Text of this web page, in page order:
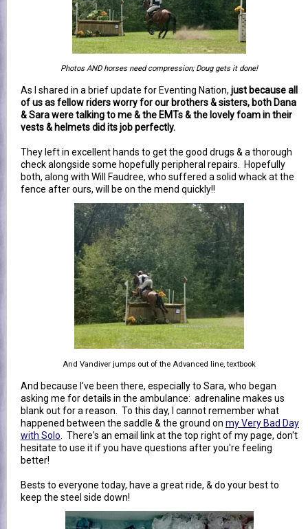
Photos AND horses need compression; Doug gets it done!
As I shared in a brief update for Eventing Nation, just because all
of us as fellow riders worry for our brothers & sisters, both Dana
& Sara were talking to me & the EMTs & the lovely foam in their
vests & helmets did its job perfectly.
They left in excellent hands to get the good drugs & a thorough
check alongside some hopefully peripheral repairs. Hopefully
both, along with Will Faudree, who suffered a solid whack at the
fence after ours, will be on the mend quickly!!
And Vandiver jumps out of the Advanced line, textbook
And because I've been there, especially to Sara, who began
asking me for details in the ambulance: adrenaline makes us
blank out for a reason. To this day, I cannot remember what
happened between the saddle & the ground on my Very Bad Day
with Solo . There's an email link at the top right of my page, don't
hesitate to use it if you have questions after you're feeling
better!
Bests to everyone today, have a great ride, & do your best to
keep the steel side down!